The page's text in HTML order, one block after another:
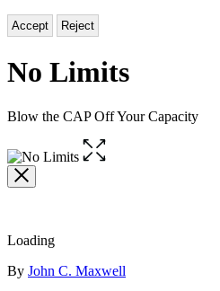
Accept Reject
No Limits
Blow the CAP Off Your Capacity
Open
the
Loading
Contributors
By John C. Maxwell